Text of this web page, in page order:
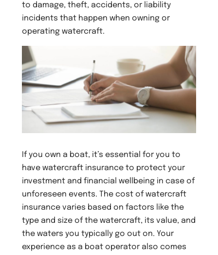
to damage, theft, accidents, or liability
incidents that happen when owning or
operating watercraft.
If you own a boat, it’s essential for you to
have watercraft insurance to protect your
investment and financial wellbeing in case of
unforeseen events. The cost of watercraft
insurance varies based on factors like the
type and size of the watercraft, its value, and
the waters you typically go out on. Your
experience as a boat operator also comes